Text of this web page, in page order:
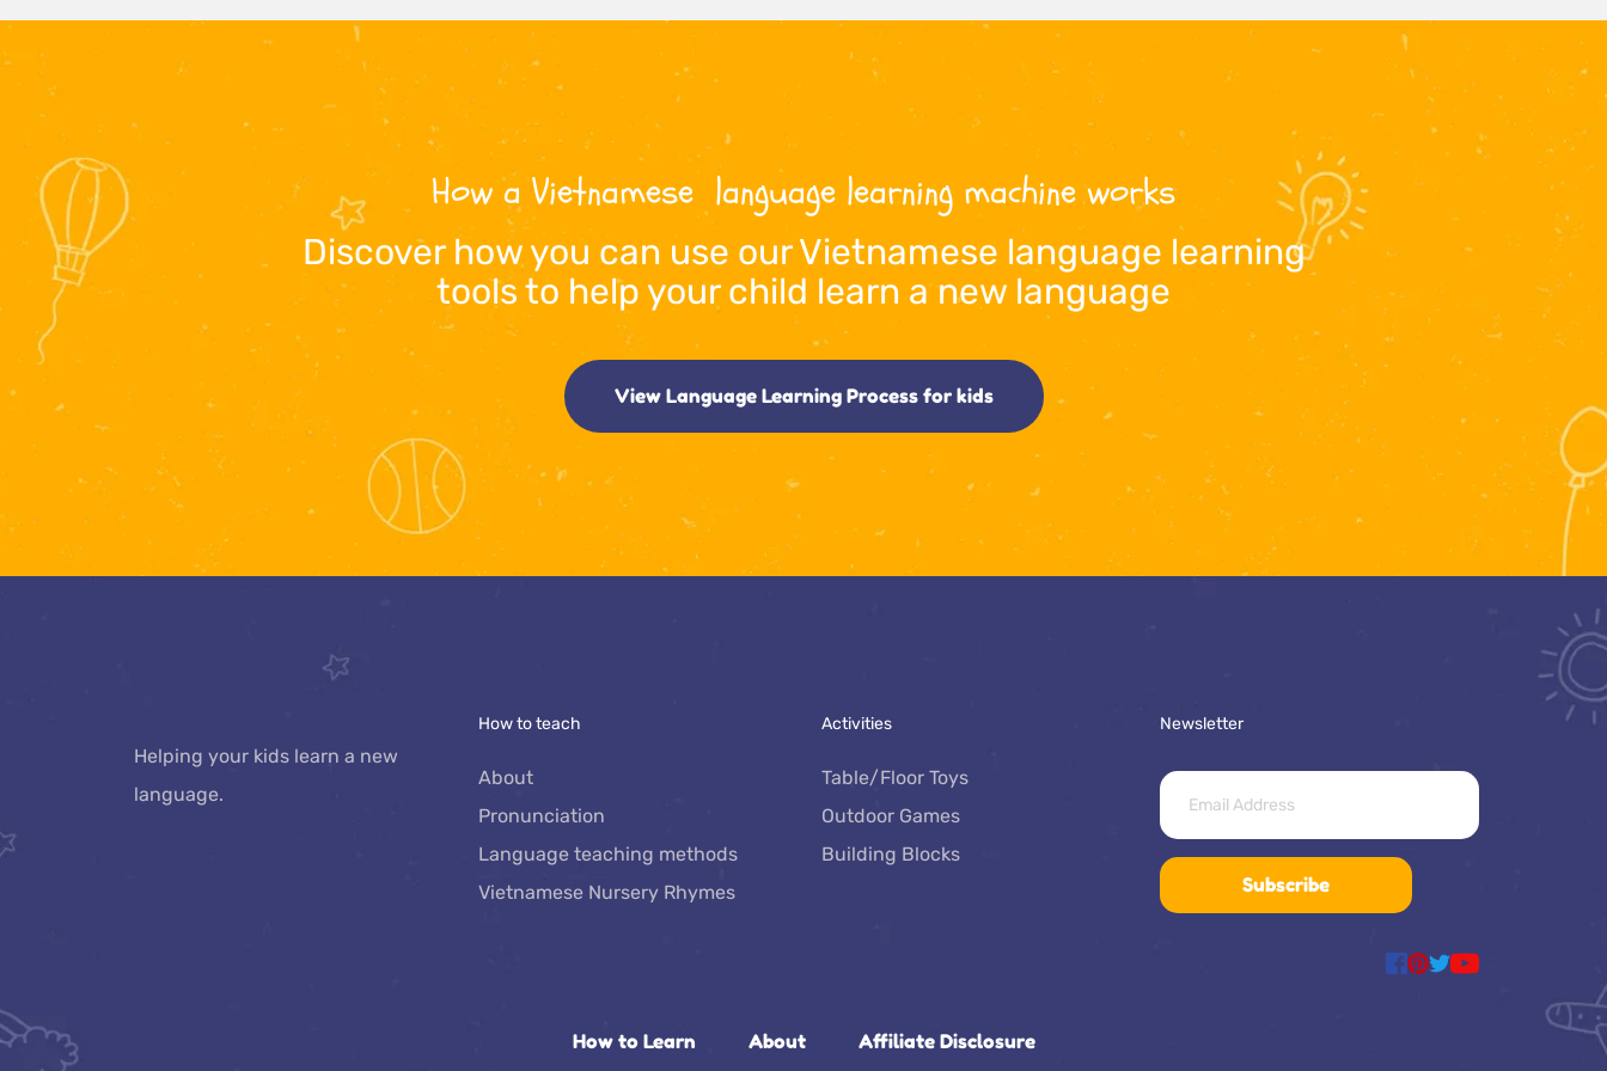
How a Vietnamese
  language learning machine works
Discover how you can use our Vietnamese language learning
tools to help your child learn a new language
View Language Learning Process for kids
Helping your kids learn a new
language.
How to teach
About
Pronunciation
Language teaching methods
Vietnamese Nursery Rhymes
Activities
Table/Floor Toys
Outdoor Games
Building Blocks
Newsletter
Subscribe
How to Learn About Affiliate Disclosure